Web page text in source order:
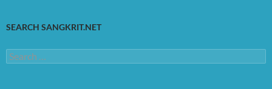
SEARCH SANGKRIT.NET
Search
for: